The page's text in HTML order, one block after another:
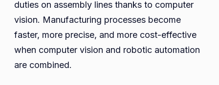
duties on assembly lines thanks to computer
vision. Manufacturing processes become
faster, more precise, and more cost-effective
when computer vision and robotic automation
are combined.